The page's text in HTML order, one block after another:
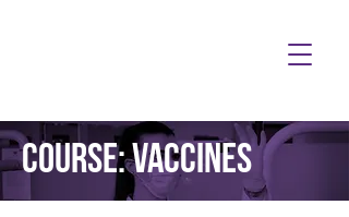
Course: Vaccines